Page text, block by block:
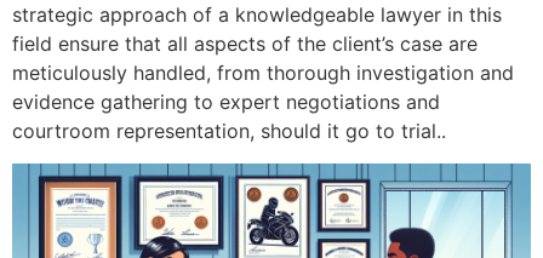
strategic approach of a knowledgeable lawyer in this
field ensure that all aspects of the client’s case are
meticulously handled, from thorough investigation and
evidence gathering to expert negotiations and
courtroom representation, should it go to trial..